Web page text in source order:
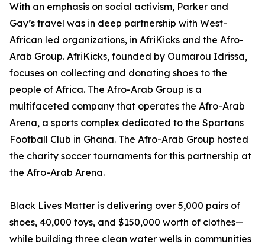
With an emphasis on social activism, Parker and
Gay’s travel was in deep partnership with West-
African led organizations, in AfriKicks and the Afro-
Arab Group. AfriKicks, founded by Oumarou Idrissa,
focuses on collecting and donating shoes to the
people of Africa. The Afro-Arab Group is a
multifaceted company that operates the Afro-Arab
Arena, a sports complex dedicated to the Spartans
Football Club in Ghana. The Afro-Arab Group hosted
the charity soccer tournaments for this partnership at
the Afro-Arab Arena.
Black Lives Matter is delivering over 5,000 pairs of
shoes, 40,000 toys, and $150,000 worth of clothes—
while building three clean water wells in communities